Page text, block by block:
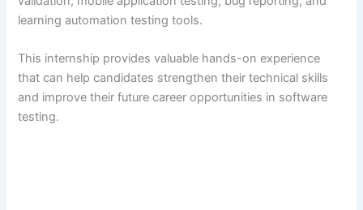
learning automation testing tools.
This internship provides valuable hands-on experience
that can help candidates strengthen their technical skills
and improve their future career opportunities in software
testing.